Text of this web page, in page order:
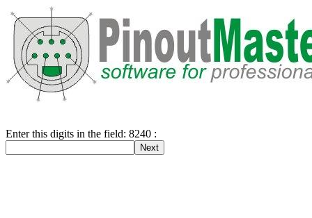
Enter this digits in the field: 8240 :